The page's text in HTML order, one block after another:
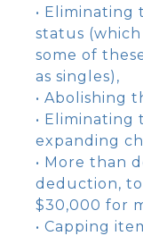
•
status
some of
as singles),
• Abolishing
•
expanding
• More than
deduction, to
$30,000 for
• Capping